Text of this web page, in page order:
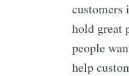
customers
hold great
people
help